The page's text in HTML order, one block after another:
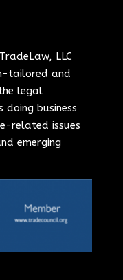
LLC
tailored and
legal
business
related issues
emerging